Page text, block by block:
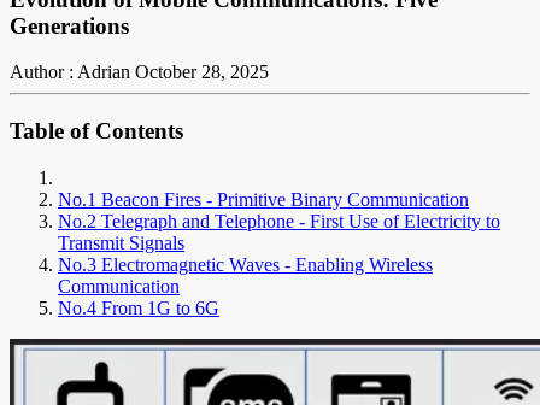
Generations
Author : Adrian October 28, 2025
Table of Contents
No.1 Beacon Fires - Primitive Binary Communication
No.2 Telegraph and Telephone - First Use of Electricity to
Transmit Signals
No.3 Electromagnetic Waves - Enabling Wireless
Communication
No.4 From 1G to 6G